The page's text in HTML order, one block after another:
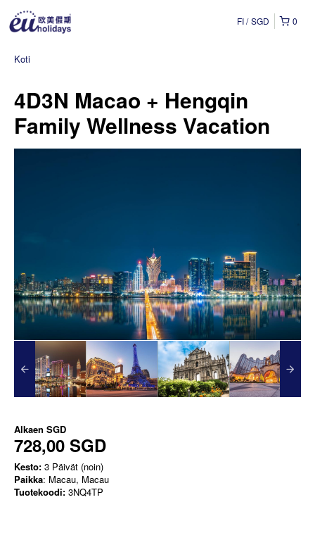
0
FI SGD
Koti
4D3N Macao + Hengqin
Family Wellness Vacation
Alkaen SGD
728,00 SGD
Kesto: 3 Päivät (noin)
Paikka: Macau, Macau
Tuotekoodi: 3NQ4TP